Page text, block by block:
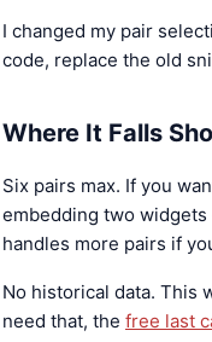
I changed my pair
code, replace the old
Where It Falls
Six pairs max. If you
embedding two
handles more pairs if
No historical data. This
need that, the free last